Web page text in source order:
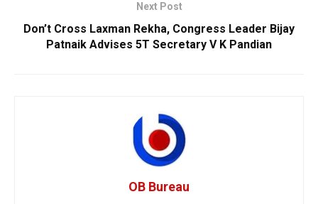
Next Post
Don’t Cross Laxman Rekha, Congress Leader Bijay
Patnaik Advises 5T Secretary V K Pandian
OB Bureau